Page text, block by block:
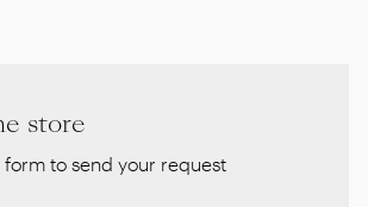
store
to send your request